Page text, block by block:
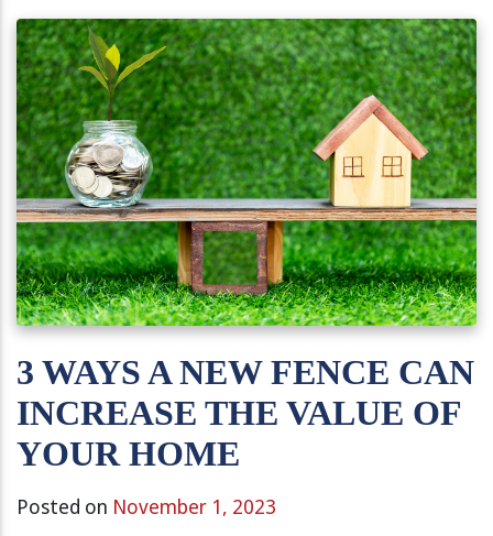
3 WAYS A NEW FENCE CAN
INCREASE THE VALUE OF
YOUR HOME
Posted on November 1, 2023